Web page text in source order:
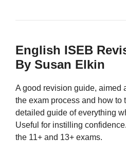
English ISEB
By Susan Elkin
A good revision guide, aimed
the exam process and how to
detailed guide of everything
Useful for instilling
the 11+ and 13+ exams.